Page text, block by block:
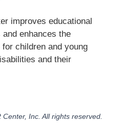
improves educational
enhances the
children and young
and their
Center, Inc. All rights reserved.